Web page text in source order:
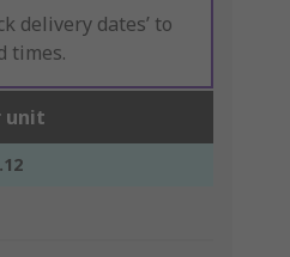
delivery dates’ to
times.
unit